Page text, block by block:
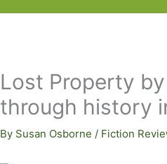
Lost Property
through history
By Susan Osborne / Fiction